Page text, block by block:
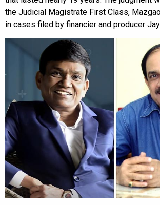
the Judicial Magistrate First Class,
in cases filed by financier and producer